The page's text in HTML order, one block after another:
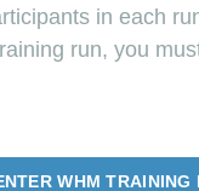
in each
run, you
WHM TRAINING